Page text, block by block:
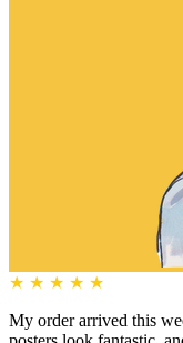
★ ★ ★ ★ ★
My order arrived this